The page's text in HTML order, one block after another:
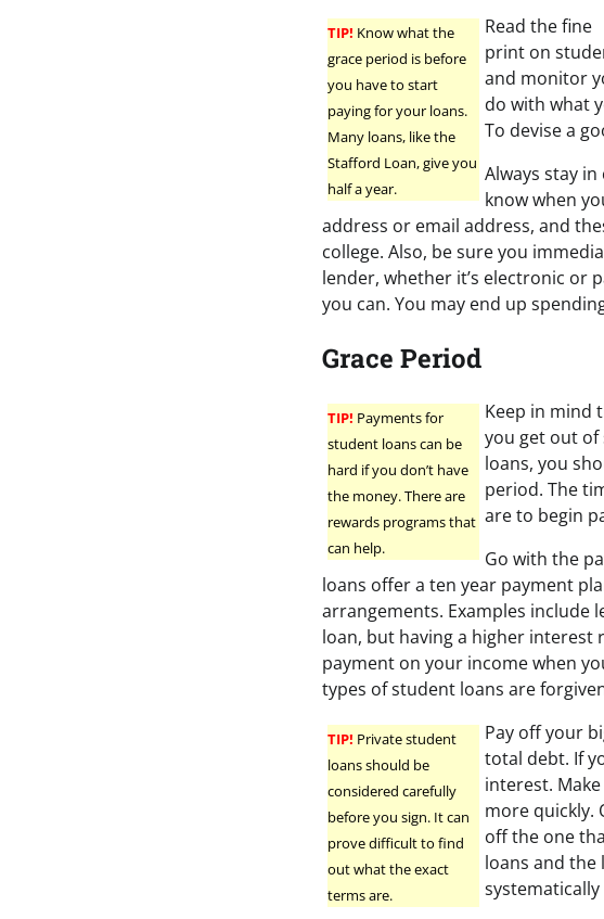
TIP! Know what the
grace period is before
you have to start
paying for your loans.
Many loans, like the
Stafford Loan, give you
half a year.
Read the fine
print on
and monitor
do with what
To devise a
Always stay
know when
address or email address, and
college. Also, be sure you
lender, whether it’s electronic or
you can. You may end up
Grace Period
TIP! Payments for
student loans can be
hard if you don’t have
the money. There are
rewards programs that
can help.
Keep in mind
you get out of
loans, you
period. The
are to begin
Go with the
loans offer a ten year payment
arrangements. Examples include
loan, but having a higher interest
payment on your income when
types of student loans are
TIP! Private student
loans should be
considered carefully
before you sign. It can
prove difficult to find
out what the exact
terms are.
Pay off your
total debt. If
interest.
more quickly.
off the one
loans and the